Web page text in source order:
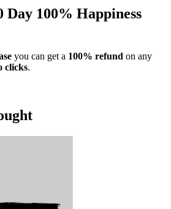
Day 100% Happiness
you can get a 100% refund on any
clicks.